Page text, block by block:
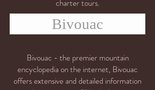
charter tours.
Bivouac
Bivouac - the premier mountain
encyclopedia on the internet, Bivouac
offers extensive and detailed information